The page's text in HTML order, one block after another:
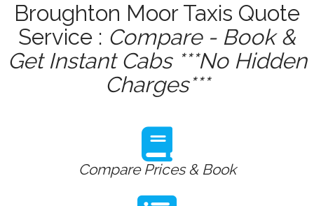
Broughton Moor Taxis Quote
Service : Compare - Book &
Get Instant Cabs ***No Hidden
Charges***
Compare Prices & Book